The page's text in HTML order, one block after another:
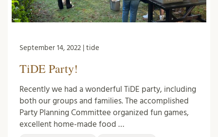
September 14, 2022 | tide
TiDE Party!
Recently we had a wonderful TiDE party, including
both our groups and families. The accomplished
Party Planning Committee organized fun games,
excellent home-made food …